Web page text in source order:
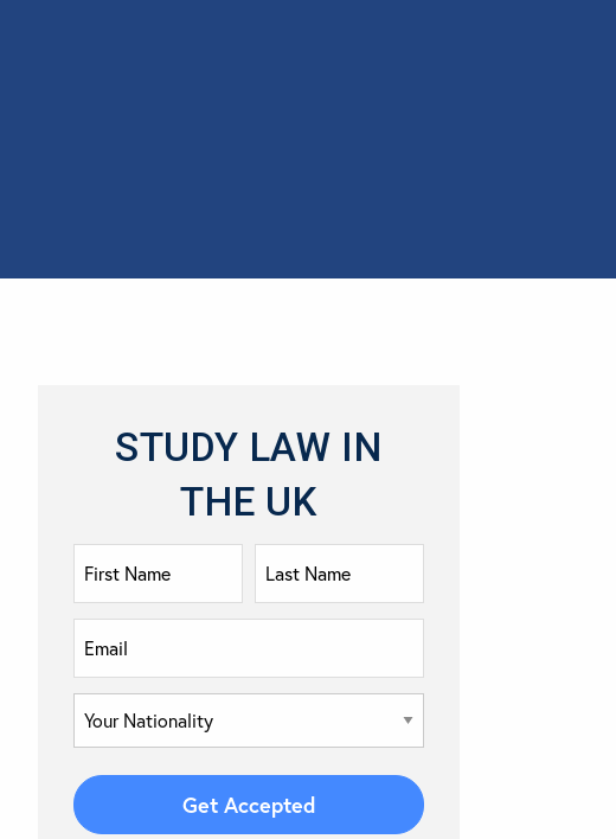
STUDY LAW IN
THE UK